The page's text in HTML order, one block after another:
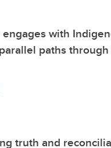
with
paths
truth and